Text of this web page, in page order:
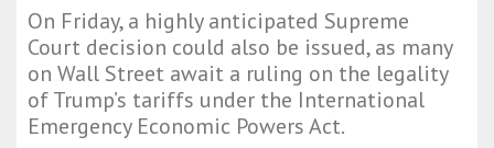
On Friday, a highly anticipated Supreme
Court decision could also be issued, as many
on Wall Street await a ruling on the legality
of Trump’s tariffs under the International
Emergency Economic Powers Act.